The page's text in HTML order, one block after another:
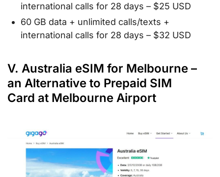
international calls for 28 days – $25 USD
60 GB data + unlimited calls/texts +
international calls for 28 days – $32 USD
V. Australia eSIM for Melbourne –
an Alternative to Prepaid SIM
Card at Melbourne Airport